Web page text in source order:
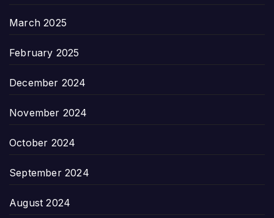
March 2025
February 2025
December 2024
November 2024
October 2024
September 2024
August 2024